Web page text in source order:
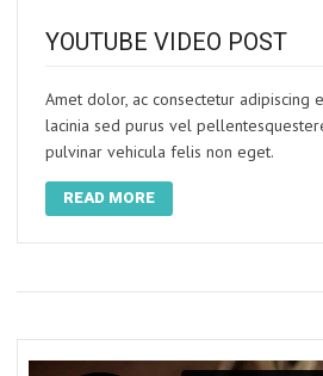
YOUTUBE VIDEO POST
Amet dolor, ac consectetur adipiscing
lacinia sed purus vel
pulvinar vehicula felis non eget.
READ MORE